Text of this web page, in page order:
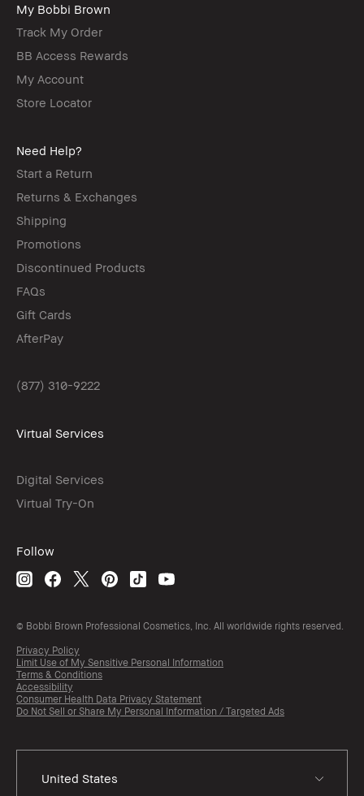
My Bobbi Brown
Track My Order
BB Access Rewards
My Account
Store Locator
Need Help?
Start a Return
Returns & Exchanges
Shipping
Promotions
Discontinued Products
FAQs
Gift Cards
AfterPay
(877) 310-9222
Virtual Services
Digital Services
Virtual Try-On
Follow
© Bobbi Brown Professional Cosmetics, Inc. All worldwide rights reserved.
Privacy Policy
Limit Use of My Sensitive Personal Information
Terms & Conditions
Accessibility
Consumer Health Data Privacy Statement
Do Not Sell or Share My Personal Information / Targeted Ads